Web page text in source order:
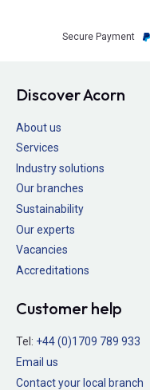
Secure Payment
Discover Acorn
About us
Services
Industry solutions
Our branches
Sustainability
Our experts
Vacancies
Accreditations
Customer help
Tel: +44 (0)1709 789 933
Email us
Contact your local branch